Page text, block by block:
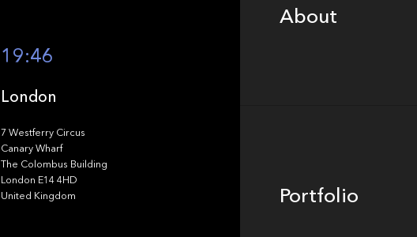
19:46
London
7 Westferry Circus
Canary Wharf
The Colombus Building
London E14 4HD
United Kingdom
About
Portfolio